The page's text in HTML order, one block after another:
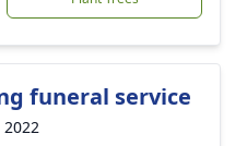
funeral service